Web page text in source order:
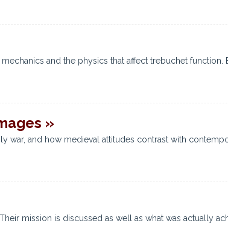
and the physics that affect trebuchet function.
»
and how medieval attitudes contrast with
mission is discussed as well as what was actually